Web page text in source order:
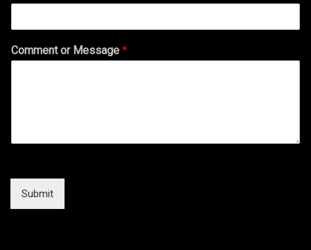
Comment or Message *
Submit